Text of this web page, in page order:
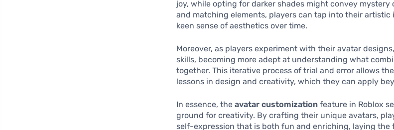
joy, while opting for darker shades might convey mystery
and matching elements, players can tap into their artistic
keen sense of aesthetics over time.
Moreover, as players experiment with their avatar
skills, becoming more adept at understanding what
together. This iterative process of trial and error allows
lessons in design and creativity, which they can apply
In essence, theavatar customization feature in Roblox
ground for creativity. By crafting their unique avatars,
self-expression that is both fun and enriching, laying the